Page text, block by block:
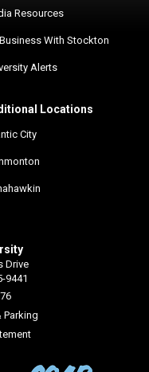
Resources
With Stockton
Alerts
Locations
City
Drive
9441
Parking